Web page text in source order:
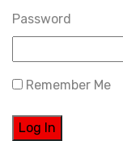
Password
Remember Me